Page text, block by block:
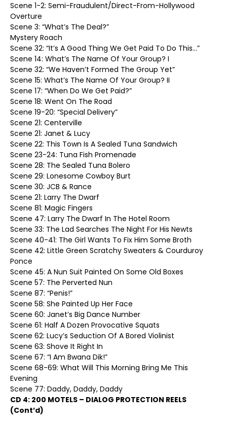
Scene 1-2: Semi-Fraudulent/Direct-From-Hollywood
Overture
Scene 3: “What’s The Deal?”
Mystery Roach
Scene 32: “It’s A Good Thing We Get Paid To Do This…”
Scene 14: What’s The Name Of Your Group? I
Scene 32: “We Haven’t Formed The Group Yet”
Scene 15: What’s The Name Of Your Group? II
Scene 17: “When Do We Get Paid?”
Scene 18: Went On The Road
Scene 19-20: “Special Delivery”
Scene 21: Centerville
Scene 21: Janet & Lucy
Scene 22: This Town Is A Sealed Tuna Sandwich
Scene 23-24: Tuna Fish Promenade
Scene 28: The Sealed Tuna Bolero
Scene 29: Lonesome Cowboy Burt
Scene 30: JCB & Rance
Scene 21: Larry The Dwarf
Scene 81: Magic Fingers
Scene 47: Larry The Dwarf In The Hotel Room
Scene 33: The Lad Searches The Night For His Newts
Scene 40-41: The Girl Wants To Fix Him Some Broth
Scene 42: Little Green Scratchy Sweaters & Courduroy
Ponce
Scene 45: A Nun Suit Painted On Some Old Boxes
Scene 57: The Perverted Nun
Scene 87: “Penis!”
Scene 58: She Painted Up Her Face
Scene 60: Janet’s Big Dance Number
Scene 61: Half A Dozen Provocative Squats
Scene 62: Lucy’s Seduction Of A Bored Violinist
Scene 63: Shove It Right In
Scene 67: “I Am Bwana Dik!”
Scene 68-69: What Will This Morning Bring Me This
Evening
Scene 77: Daddy, Daddy, Daddy
CD 4: 200 MOTELS – DIALOG PROTECTION REELS
(Cont’d)